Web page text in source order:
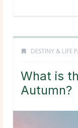
DESTINY & LIFE
What is
Autumn?